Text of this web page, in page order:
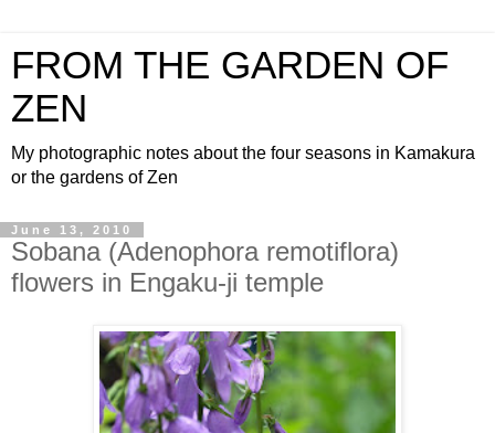
FROM THE GARDEN OF
ZEN
My photographic notes about the four seasons in Kamakura
or the gardens of Zen
June 13, 2010
Sobana (Adenophora remotiflora)
flowers in Engaku-ji temple